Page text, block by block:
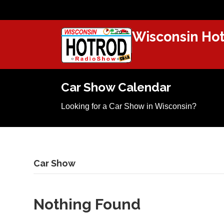
Wisconsin
Car Show Calendar
Looking for a Car Show in Wisconsin?
Car Show
Nothing Found